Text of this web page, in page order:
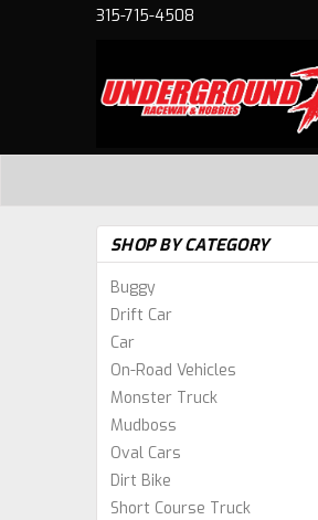
315-715-4508
SHOP BY CATEGORY
Buggy
Drift Car
Car
On-Road Vehicles
Monster Truck
Mudboss
Oval Cars
Dirt Bike
Short Course Truck